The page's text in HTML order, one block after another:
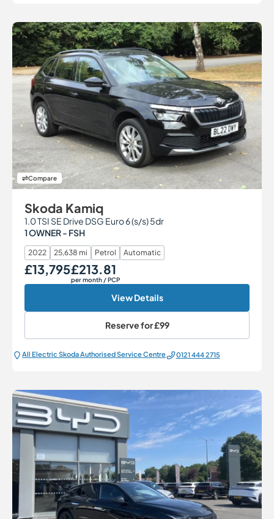
Compare
Skoda Kamiq
1.0 TSI SE Drive DSG Euro 6 (s/s) 5dr
1 OWNER - FSH
2022 25,638 mi Petrol Automatic
Our Price
£13,795 Monthly Price
£213.81
per month/ PCP
View Details
Reserve for£99
All Electric Škoda Authorised Service Centre 0121 444 2715